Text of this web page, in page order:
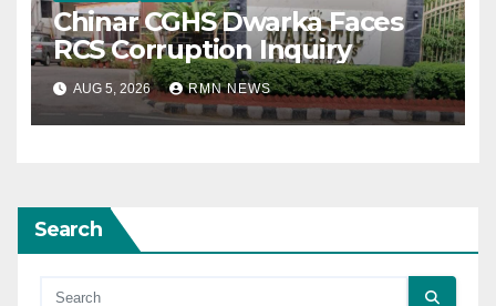
Chinar CGHS Dwarka Faces
RCS Corruption Inquiry
AUG 5, 2026 RMN NEWS
Search